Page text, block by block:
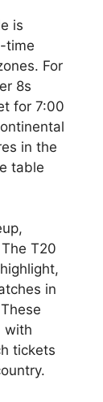
is
time
For
8s
for 7:00
in the
table
T20
in
with
tickets